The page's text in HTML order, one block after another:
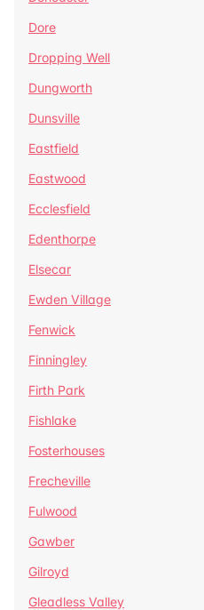
Dore
Dropping Well
Dungworth
Dunsville
Eastfield
Eastwood
Ecclesfield
Edenthorpe
Elsecar
Ewden Village
Fenwick
Finningley
Firth Park
Fishlake
Fosterhouses
Frecheville
Fulwood
Gawber
Gilroyd
Gleadless Valley